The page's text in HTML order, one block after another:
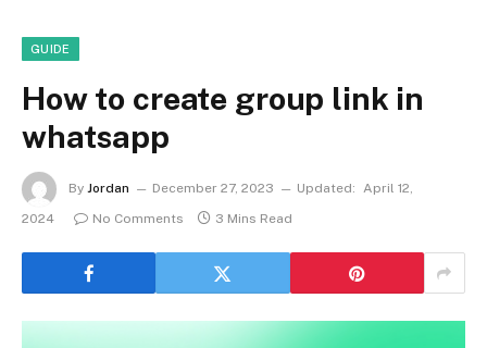
GUIDE
How to create group link in
whatsapp
By Jordan December 27, 2023 Updated: April 12,
2024
No Comments 3 Mins Read